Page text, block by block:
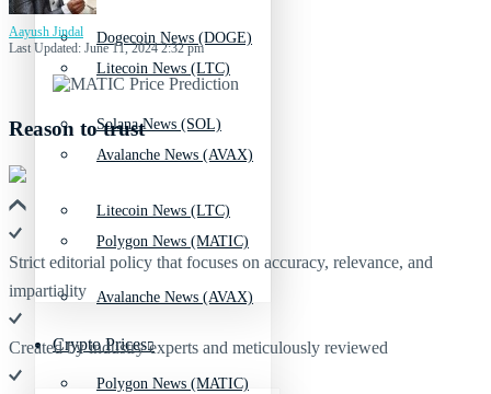
Litecoin News (LTC)
Avalanche News (AVAX)
Polygon News (MATIC)
Crypto Prices
Dogecoin News (DOGE)
Solana News (SOL)
Litecoin News (LTC)
Avalanche News (AVAX)
Polygon News (MATIC)
Aayush Jindal
Last Updated: June 11, 2024 2:32 pm
Reason to trust
Strict editorial policy that focuses on accuracy, relevance, and
impartiality
Created by industry experts and meticulously reviewed